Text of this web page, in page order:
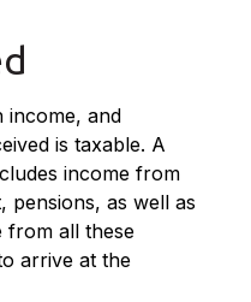
income, and
is taxable. A
income from
pensions, as well as
from all these
arrive at the